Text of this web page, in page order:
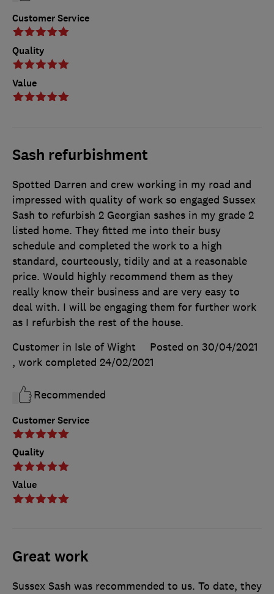
Customer Service
Quality
Value
Sash refurbishment
Customer Service
Quality
Value
Spotted Darren and crew working in my road and
impressed with quality of work so engaged Sussex
Sash to refurbish 2 Georgian sashes in my grade 2
listed home. They fitted me into their busy
schedule and completed the work to a high
standard, courteously, tidily and at a reasonable
price. Would highly recommend them as they
really know their business and are very easy to
deal with. I will be engaging them for further work
as I refurbish the rest of the house.
Customer in Isle of Wight
Posted on 30/04/2021
, work completed 24/02/2021
Recommended
Great work
Sussex Sash was recommended to us. To date, they